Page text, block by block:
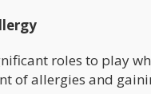
roles to play
of allergies and